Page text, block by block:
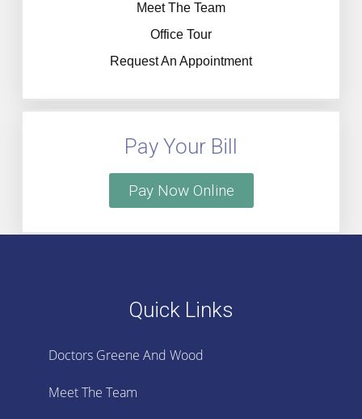
Meet The Team
Office Tour
Request An Appointment
Pay Your Bill
Pay Now Online
Quick Links
Doctors Greene And Wood
Meet The Team